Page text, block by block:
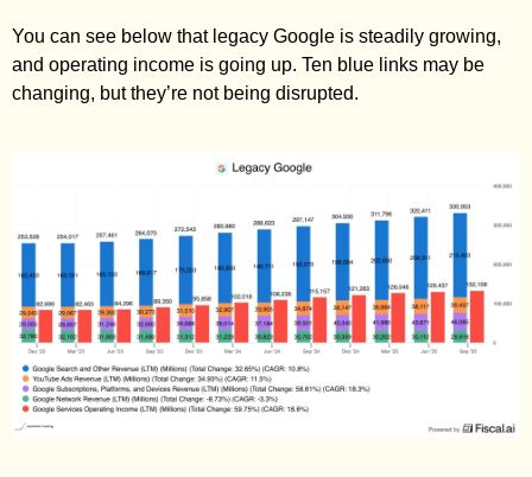
You can see below that legacy Google is steadily growing,
and operating income is going up. Ten blue links may be
changing, but they’re not being disrupted.